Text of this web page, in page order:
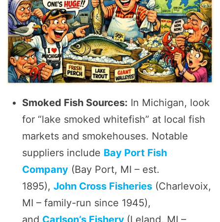
Smoked Fish Sources: In Michigan, look
for “lake smoked whitefish” at local fish
markets and smokehouses. Notable
suppliers include Bay Port Fish
Company(Bay Port, MI – est.
1895), John Cross Fisheries (Charlevoix,
MI – family-run since 1945),
and Carlson’s Fishery (Leland, MI –